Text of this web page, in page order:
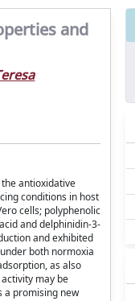
and
antioxidative
conditions in host
cells; polyphenolic
and delphinidin-3-
and exhibited
both normoxia
as also
may be
a promising new